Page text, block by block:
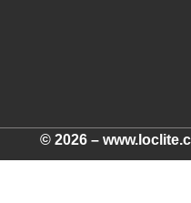
© 2026 –